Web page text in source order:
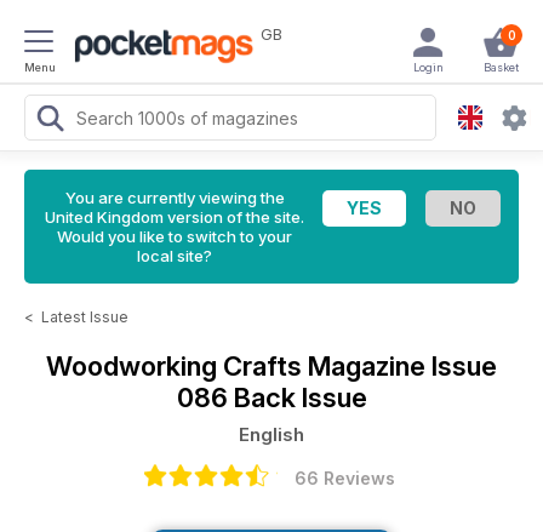
Menu
GB 0
Basket
Login
You are currently viewing the
United Kingdom version of the site.
Would you like to switch to your
local site?
< Latest Issue
Woodworking Crafts Magazine Issue
086 Back Issue
English
66 Reviews